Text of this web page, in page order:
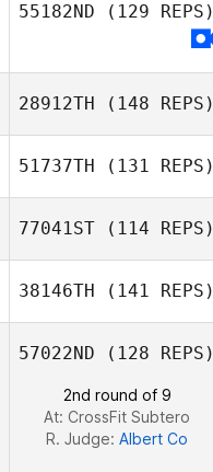
55182ND (129 REPS)
Zhang Shu
28912TH (148 REPS)
Se Ryun Youn
51737TH (131 REPS)
Yifei Wang
77041ST (114 REPS)
Yudai Arai
38146TH (141 REPS)
J LEE
57022ND (128 REPS)
2nd round of 9
At: CrossFit Subtero
R. Judge: Albert Co